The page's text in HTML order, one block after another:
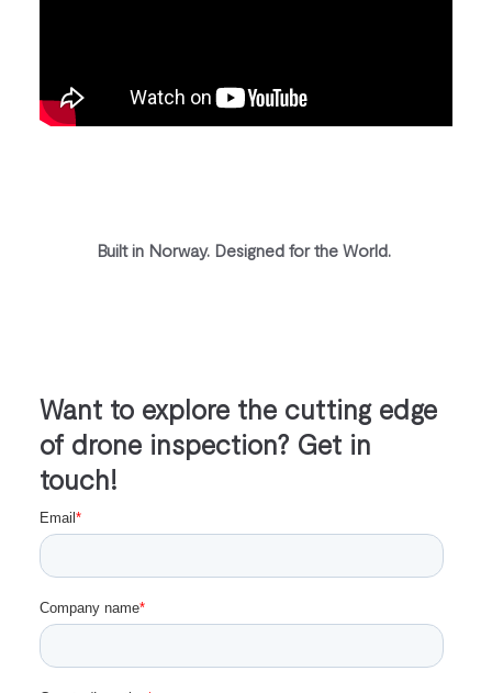
Built in Norway. Designed for the World.
Want to explore the cutting edge
of drone inspection? Get in
touch!